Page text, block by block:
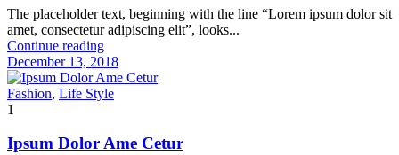
The placeholder text, beginning with the line “Lorem ipsum dolor sit
amet, consectetur adipiscing elit”, looks...
Continue reading
December 13, 2018
Fashion, Life Style
1
Ipsum Dolor Ame Cetur